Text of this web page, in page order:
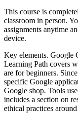
This course is
classroom in person.
assignments anytime
device.
Key elements. Google
Learning Path covers
are for beginners.
specific Google
Google shop. Tools
includes a section on
ethical practices